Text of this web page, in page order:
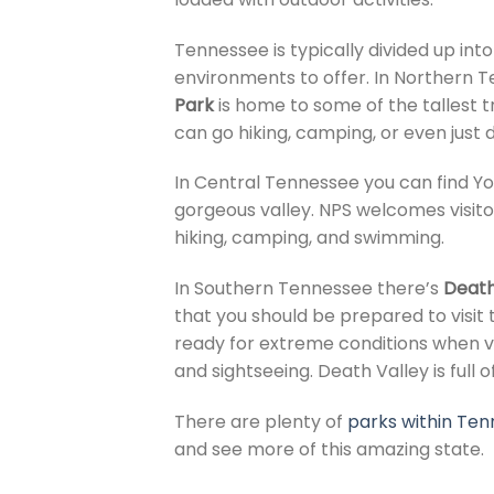
Tennessee is typically divided up
environments to offer. In Northern
Parkis home to some of the tallest
can go hiking, camping, or even just
In Central Tennessee you can find
gorgeous valley. NPS welcomes
hiking, camping, and swimming.
In Southern Tennessee there’s
that you should be prepared to visit
ready for extreme conditions when
and sightseeing. Death Valley is full
There are plenty of parks within
and see more of this amazing state.